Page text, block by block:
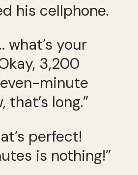
his cellphone.
what’s your
3,200
minute
that’s long.”
perfect!
is nothing!”